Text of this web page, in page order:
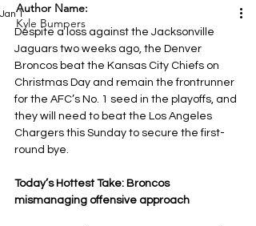
Jan 1
Despite a loss against the Jacksonville
Jaguars two weeks ago, the Denver
Broncos beat the Kansas City Chiefs on
Christmas Day and remain the frontrunner
for the AFC’s No. 1 seed in the playoffs, and
they will need to beat the Los Angeles
Chargers this Sunday to secure the first-
round bye.
Today’s Hottest Take: Broncos
mismanaging offensive approach
Author Name:
Kyle Bumpers